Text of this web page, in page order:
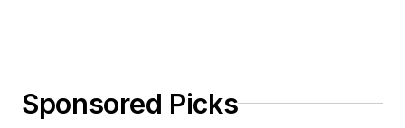
Sponsored Picks